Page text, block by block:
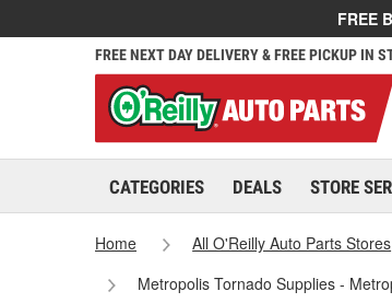
FREE
FREE NEXT DAY DELIVERY & FREE PICKUP IN
CATEGORIES DEALS STORE
Home All O'Reilly Auto Parts Stores
Metropolis Tornado Supplies -